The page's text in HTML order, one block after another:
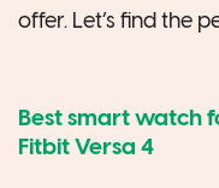
offer. Let’s find the
Best smart watch
Fitbit Versa 4